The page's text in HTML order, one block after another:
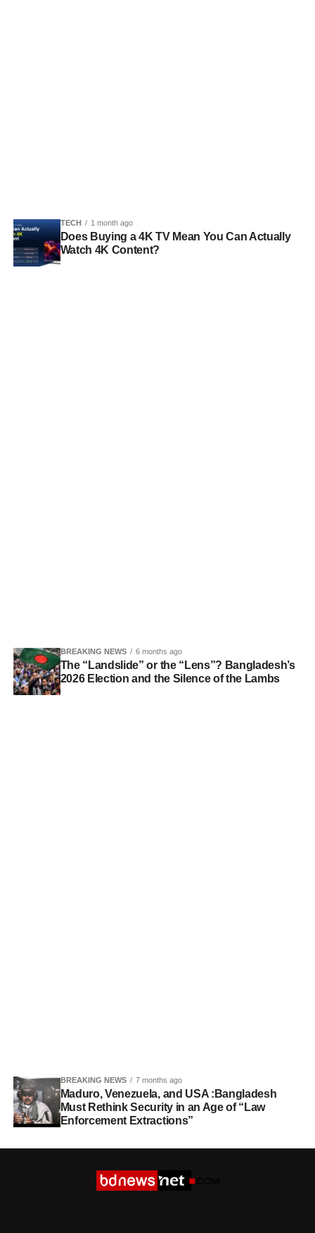
TECH 1 month ago
Does Buying a 4K TV Mean You Can Actually
Watch 4K Content?
BREAKING NEWS 6 months ago
The “Landslide” or the “Lens”? Bangladesh’s
2026 Election and the Silence of the Lambs
BREAKING NEWS 7 months ago
Maduro, Venezuela, and USA :Bangladesh
Must Rethink Security in an Age of “Law
Enforcement Extractions”